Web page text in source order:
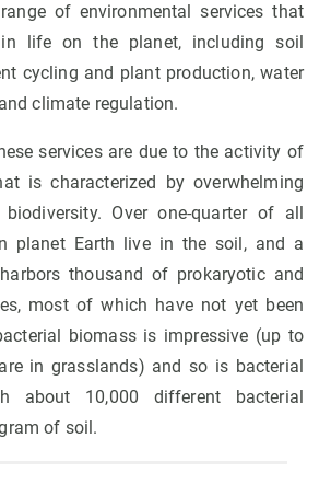
of environmental services that
life on the planet, including soil
cycling and plant production, water
climate regulation.
services are due to the activity of
is characterized by overwhelming
biodiversity. Over one-quarter of all
planet Earth live in the soil, and a
thousand of prokaryotic and
most of which have not yet been
biomass is impressive (up to
in grasslands) and so is bacterial
about 10,000 different bacterial
of soil.